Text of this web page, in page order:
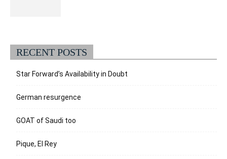
RECENT POSTS
Star Forward’s Availability in Doubt
German resurgence
GOAT of Saudi too
Pique, El Rey